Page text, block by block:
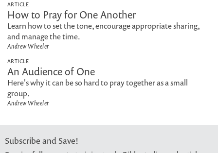
ARTICLE
How to Pray for One Another
Learn how to set the tone, encourage appropriate sharing,
and manage the time.
Andrew Wheeler
ARTICLE
An Audience of One
Here's why it can be so hard to pray together as a small
group.
Andrew Wheeler
Subscribe and Save!